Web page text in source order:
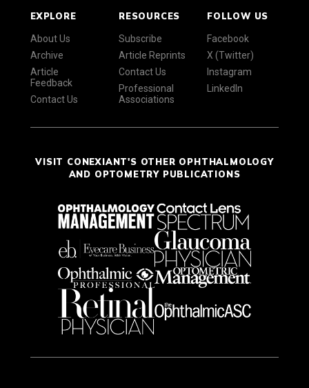
EXPLORE
About Us
Archive
Article
Feedback
Contact Us
RESOURCES
Subscribe
Article Reprints
Contact Us
Professional
Associations
FOLLOW US
Facebook
X (Twitter)
Instagram
LinkedIn
VISIT CONEXIANT'S OTHER OPHTHALMOLOGY
AND OPTOMETRY PUBLICATIONS